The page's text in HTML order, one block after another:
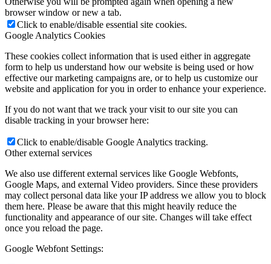
browser window or new a tab.
Click to enable/disable essential site cookies.
Google Analytics Cookies
These cookies collect information that is used either in aggregate
form to help us understand how our website is being used or how
effective our marketing campaigns are, or to help us customize our
website and application for you in order to enhance your experience.
If you do not want that we track your visit to our site you can
disable tracking in your browser here:
Click to enable/disable Google Analytics tracking.
Other external services
We also use different external services like Google Webfonts,
Google Maps, and external Video providers. Since these providers
may collect personal data like your IP address we allow you to block
them here. Please be aware that this might heavily reduce the
functionality and appearance of our site. Changes will take effect
once you reload the page.
Google Webfont Settings: